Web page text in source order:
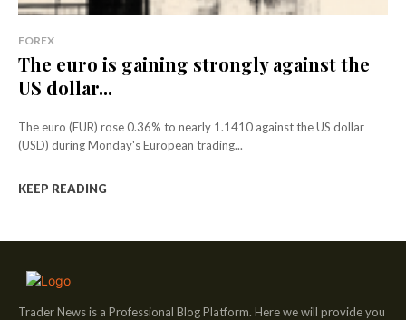
FOREX
The euro is gaining strongly against the
US dollar...
The euro (EUR) rose 0.36% to nearly 1.1410 against the US dollar
(USD) during Monday's European trading...
KEEP READING
Trader News is a Professional Blog Platform. Here we will provide you